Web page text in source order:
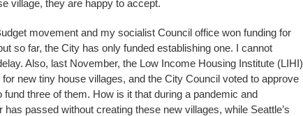
village, they are happy to accept.
movement and my socialist Council office won funding for
so far, the City has only funded establishing one. I cannot
Also, last November, the Low Income Housing Institute (LIHI)
new tiny house villages, and the City Council voted to approve
fund three of them. How is it that during a pandemic and
passed without creating these new villages, while Seattle’s